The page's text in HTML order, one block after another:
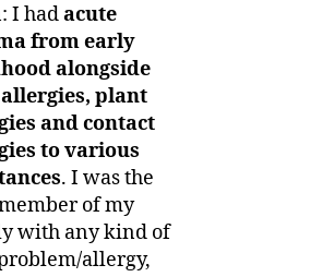
I hadacute
from early
alongside
plant
and contact
to various
. I was the
of my
with any kind of
allergy,